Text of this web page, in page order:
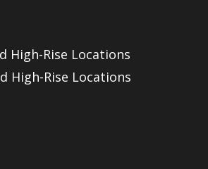
High-Rise Locations
High-Rise Locations